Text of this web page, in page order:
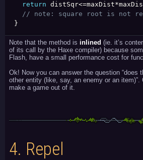
return distSqr<=maxDist*
// note: square root is not
}
Note that the method is inlined (ie. it’s
of its call by the Haxe compiler) because
Flash, have a small performance cost for
Ok! Now you can answer the question “does
other entity (like, say, an enemy or an item)”.
make a game out of it.
4. Repel